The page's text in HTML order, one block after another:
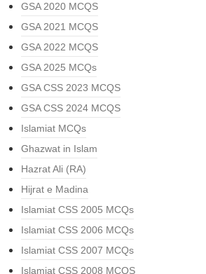
GSA 2020 MCQS
GSA 2021 MCQS
GSA 2022 MCQS
GSA 2025 MCQs
GSA CSS 2023 MCQS
GSA CSS 2024 MCQS
Islamiat MCQs
Ghazwat in Islam
Hazrat Ali (RA)
Hijrat e Madina
Islamiat CSS 2005 MCQs
Islamiat CSS 2006 MCQs
Islamiat CSS 2007 MCQs
Islamiat CSS 2008 MCQS